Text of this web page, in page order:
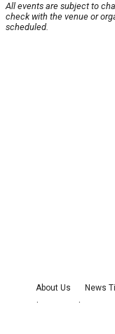
All events are subject to
check with the venue or
scheduled.
About Us News